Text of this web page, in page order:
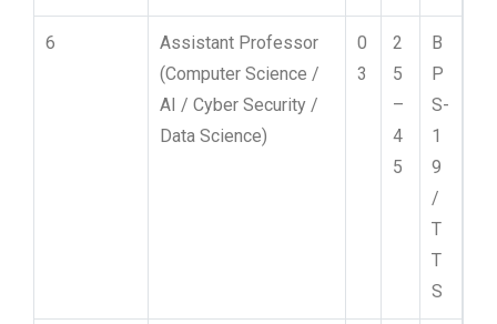
6
Assistant Professor
(Computer Science /
AI / Cyber Security /
Data Science)
0
3
2
5
–
4
5
B
P
S-
1
9
/
T
T
S